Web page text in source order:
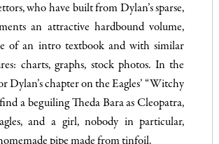
who have built from Dylan’s sparse,
an attractive hardbound volume,
of an intro textbook and with similar
charts, graphs, stock photos. In the
Dylan’s chapter on the Eagles’ “Witchy
a beguiling Theda Bara as Cleopatra,
and a girl, nobody in particular,
pipe made from tinfoil.